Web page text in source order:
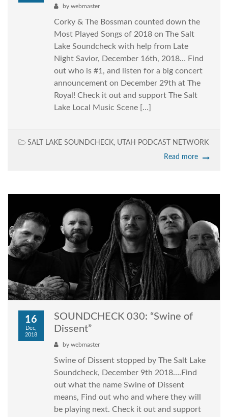
by webmaster
Corky & The Bossman counted down the
Most Played Songs of 2018 on The Salt
Lake Soundcheck with help from Late
Night Savior, December 16th, 2018… Find
out who is #1, and listen for a big concert
announcement on December 29th at The
Royal! Check it out and support The Salt
Lake Local Music Scene […]
SALT LAKE SOUNDCHECK, UTAH PODCAST NETWORK
Read more
16
Dec,
2018
SOUNDCHECK 030: “Swine of
Dissent”
by webmaster
Swine of Dissent stopped by The Salt Lake
Soundcheck, December 9th 2018….Find
out what the name Swine of Dissent
means, Find out who and where they will
be playing next. Check it out and support